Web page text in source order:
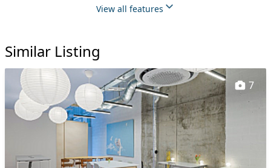
Changing rooms
Cleaning
Cycle parking
Event space
Exercise studio
Filtered water
Fully furnished
Kitchen
Lockers
Meeting rooms
Mindfulness rooms
On site barista
View all features
Similar Listing
7